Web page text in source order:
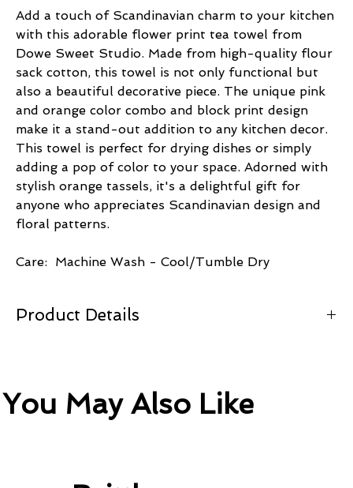
Add a touch of Scandinavian charm to your kitchen
with this adorable flower print tea towel from
Dowe Sweet Studio. Made from high-quality flour
sack cotton, this towel is not only functional but
also a beautiful decorative piece. The unique pink
and orange color combo and block print design
make it a stand-out addition to any kitchen decor.
This towel is perfect for drying dishes or simply
adding a pop of color to your space. Adorned with
stylish orange tassels, it's a delightful gift for
anyone who appreciates Scandinavian design and
floral patterns.
Care: Machine Wash - Cool/Tumble Dry
Product Details
You May Also Like